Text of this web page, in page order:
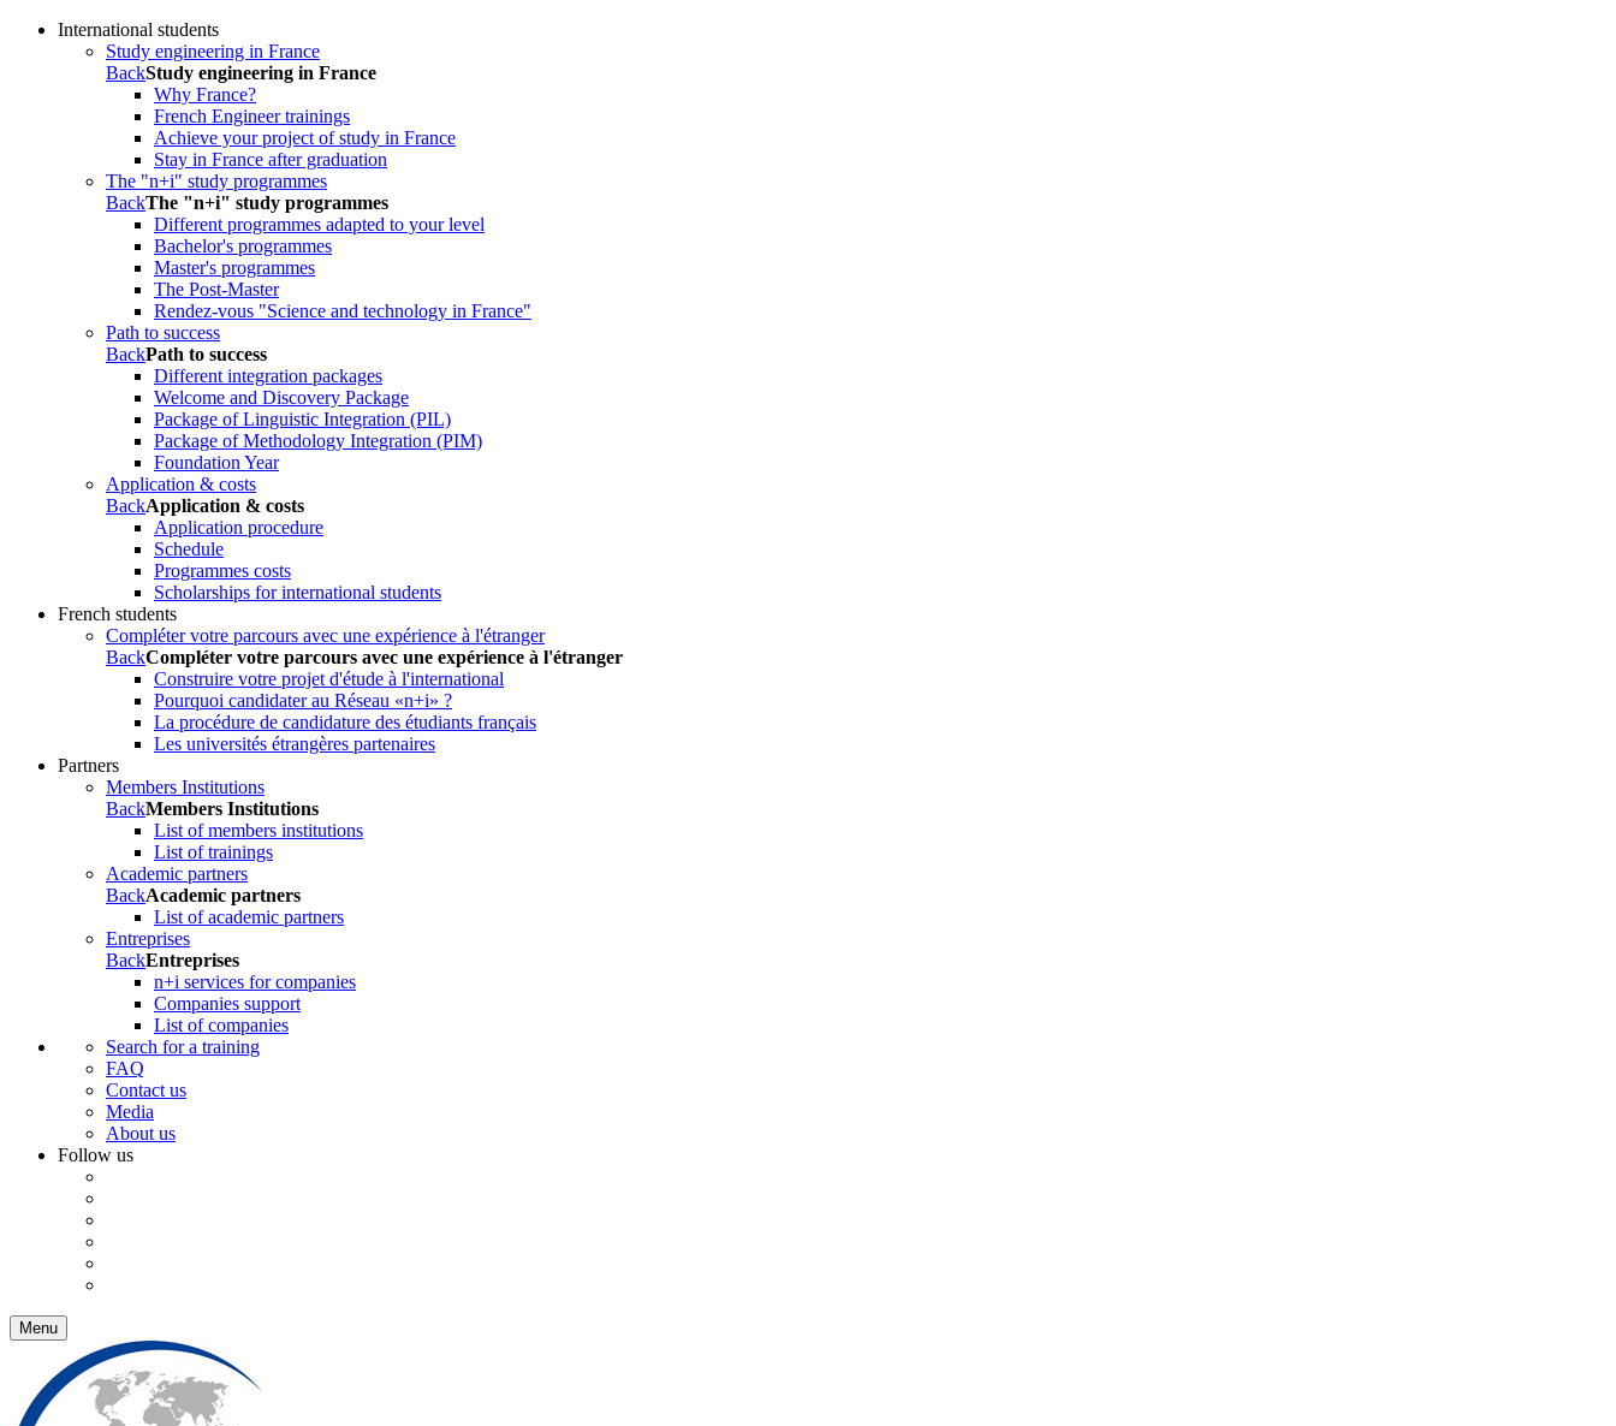
International students
Study engineering in France
BackStudy engineering in France
Why France?
French Engineer trainings
Achieve your project of study in France
Stay in France after graduation
The "n+i" study programmes
BackThe "n+i" study programmes
Different programmes adapted to your level
Bachelor's programmes
Master's programmes
The Post-Master
Rendez-vous "Science and technology in France"
Path to success
BackPath to success
Different integration packages
Welcome and Discovery Package
Package of Linguistic Integration (PIL)
Package of Methodology Integration (PIM)
Foundation Year
Application & costs
BackApplication & costs
Application procedure
Schedule
Programmes costs
Scholarships for international students
French students
Compléter votre parcours avec une expérience à l'étranger
BackCompléter votre parcours avec une expérience à l'étranger
Construire votre projet d'étude à l'international
Pourquoi candidater au Réseau «n+i» ?
La procédure de candidature des étudiants français
Les universités étrangères partenaires
Partners
Members Institutions
BackMembers Institutions
List of members institutions
List of trainings
Academic partners
BackAcademic partners
List of academic partners
Entreprises
BackEntreprises
n+i services for companies
Companies support
List of companies
Search for a training
FAQ
Contact us
Media
About us
Follow us
Menu